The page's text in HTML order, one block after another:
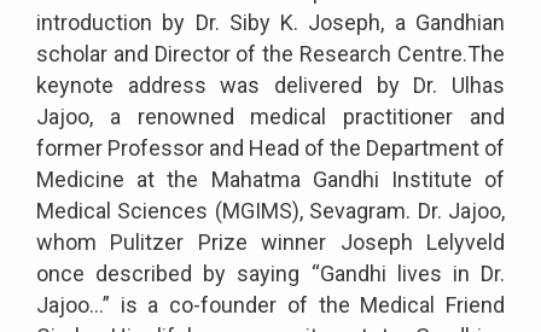
introduction by Dr. Siby K. Joseph, a Gandhian
scholar and Director of the Research Centre.The
keynote address was delivered by Dr. Ulhas
Jajoo, a renowned medical practitioner and
former Professor and Head of the Department of
Medicine at the Mahatma Gandhi Institute of
Medical Sciences (MGIMS), Sevagram. Dr. Jajoo,
whom Pulitzer Prize winner Joseph Lelyveld
once described by saying “Gandhi lives in Dr.
Jajoo…” is a co-founder of the Medical Friend